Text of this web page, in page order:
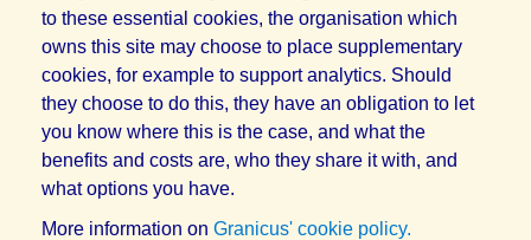
to these essential cookies, the organisation which
owns this site may choose to place supplementary
cookies, for example to support analytics. Should
they choose to do this, they have an obligation to let
you know where this is the case, and what the
benefits and costs are, who they share it with, and
what options you have.
More information on Granicus' cookie policy.